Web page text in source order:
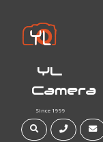
YL
Camera
Since 1999